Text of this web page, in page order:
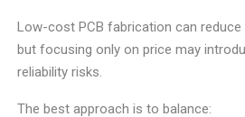
Low-cost PCB fabrication can reduce
but focusing only on price may
reliability risks.
The best approach is to balance: